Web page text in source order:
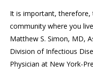
It is important, therefore,
community where you
Matthew S. Simon, MD,
Division of Infectious
Physician at New York-